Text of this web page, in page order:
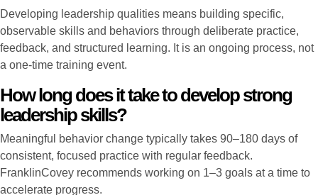
Developing leadership qualities means building specific,
observable skills and behaviors through deliberate practice,
feedback, and structured learning. It is an ongoing process, not
a one-time training event.
How long does it take to develop strong
leadership skills?
Meaningful behavior change typically takes 90–180 days of
consistent, focused practice with regular feedback.
FranklinCovey recommends working on 1–3 goals at a time to
accelerate progress.